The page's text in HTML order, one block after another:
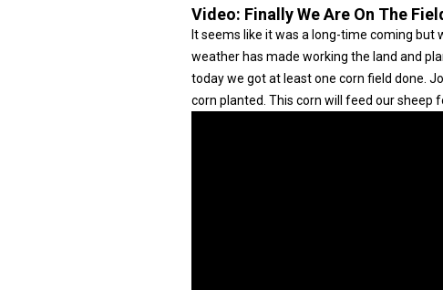
Video: Finally We Are On The
It seems like it was a long-time coming but
weather has made working the land and
today we got at least one corn field done.
corn planted. This corn will feed our sheep